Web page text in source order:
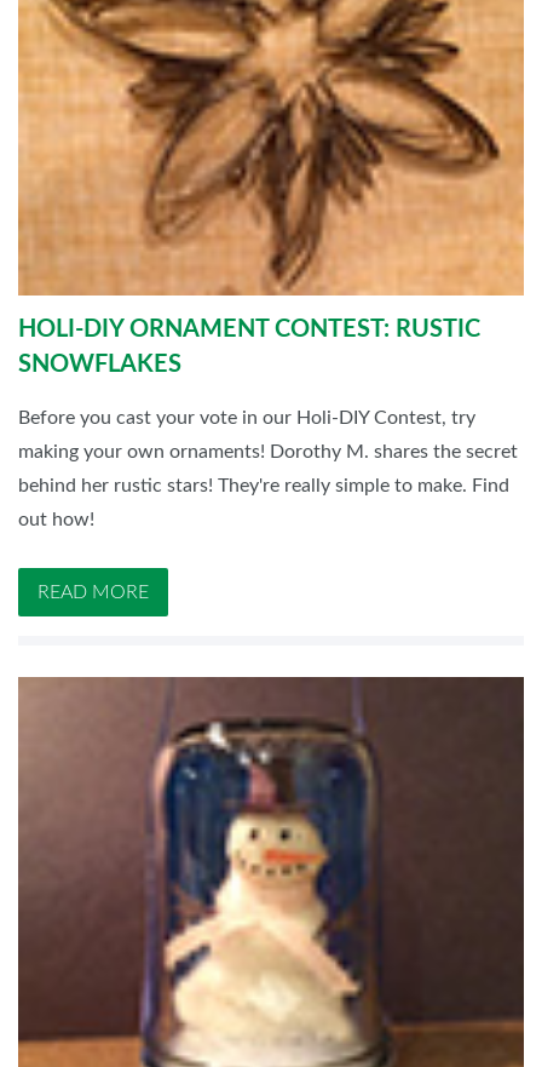
HOLI-DIY ORNAMENT CONTEST: RUSTIC
SNOWFLAKES
Before you cast your vote in our Holi-DIY Contest, try
making your own ornaments! Dorothy M. shares the secret
behind her rustic stars! They're really simple to make. Find
out how!
READ MORE